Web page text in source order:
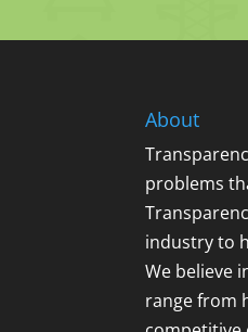
About
problems
industry to
We believe
range from